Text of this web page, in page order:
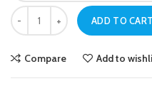
Mens Khaki Elastic Waist Cargo
ADD TO CART
Compare Add to